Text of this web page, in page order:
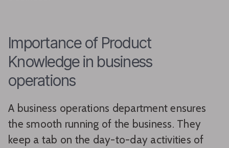
Importance of Product
Knowledge in business
operations
A business operations department ensures
the smooth running of the business. They
keep a tab on the day-to-day activities of